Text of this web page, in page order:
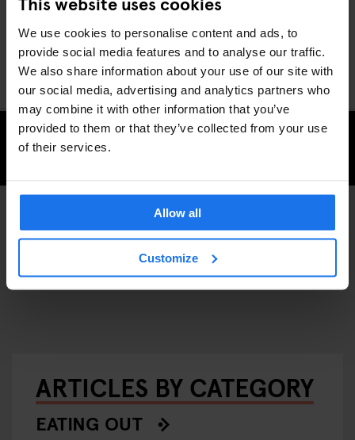
We use cookies to personalise content and ads, to
provide social media features and to analyse our traffic.
We also share information about your use of our site with
our social media, advertising and analytics partners who
may combine it with other information that you’ve
provided to them or that they’ve collected from your use
of their services.
Allow all
Customize
equipment. Perhaps because now it’s your time to move onto
You can buy some of their product at Slam City Skates East
London
CHECK AVAILABILITY FOR GENERATOR LONDON
DISCOVER MORE: SPORTS
SHOPPING
ARTICLES BY CATEGORY
EATING OUT